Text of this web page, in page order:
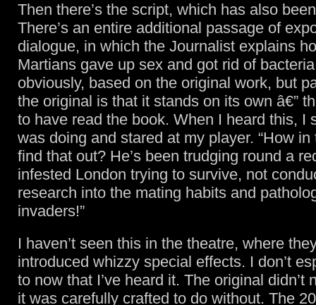
Then there’s the script, which has also
There’s an entire additional passage of
dialogue, in which the Journalist explains
Martians gave up sex and got rid of
obviously, based on the original work, but
the original is that it stands on its own â€”
to have read the book. When I heard this, I
was doing and stared at my player. “How
find that out? He’s been trudging round a
infested London trying to survive, not
research into the mating habits and
invaders!”
I haven’t seen this in the theatre, where
introduced whizzy special effects. I don’t
to now that I’ve heard it. The original didn’t
it was carefully crafted to do without. The